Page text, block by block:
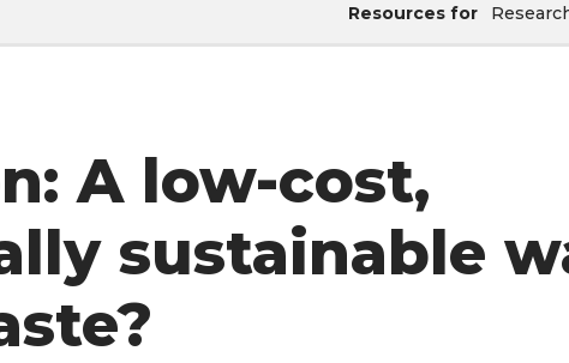
Resources for
A low-cost,
sustainable